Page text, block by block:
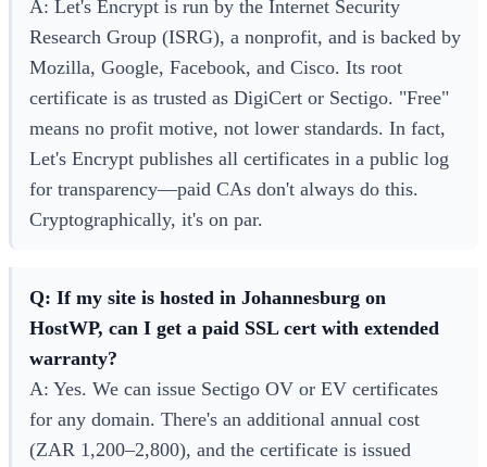
A: Let's Encrypt is run by the Internet Security
Research Group (ISRG), a nonprofit, and is backed by
Mozilla, Google, Facebook, and Cisco. Its root
certificate is as trusted as DigiCert or Sectigo. "Free"
means no profit motive, not lower standards. In fact,
Let's Encrypt publishes all certificates in a public log
for transparency—paid CAs don't always do this.
Cryptographically, it's on par.
Q: If my site is hosted in Johannesburg on
HostWP, can I get a paid SSL cert with extended
warranty?
A: Yes. We can issue Sectigo OV or EV certificates
for any domain. There's an additional annual cost
(ZAR 1,200–2,800), and the certificate is issued